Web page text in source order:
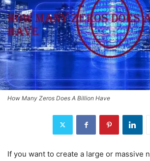
How Many Zeros Does A Billion Have
If you want to create a large or massive